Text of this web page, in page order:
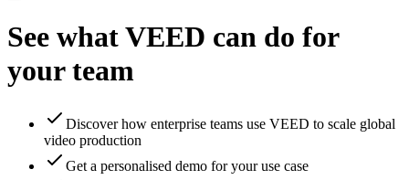
See what VEED can do for
your team
Discover how enterprise teams use VEED to scale global
video production
Get a personalised demo for your use case